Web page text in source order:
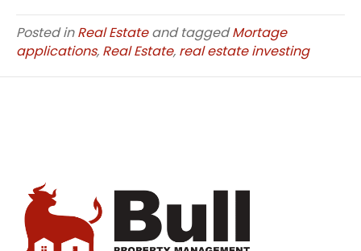
Posted inReal Estateand taggedMortage
applications, Real Estate, real estate investing